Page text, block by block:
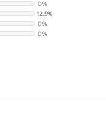
0%
12.5%
0%
0%